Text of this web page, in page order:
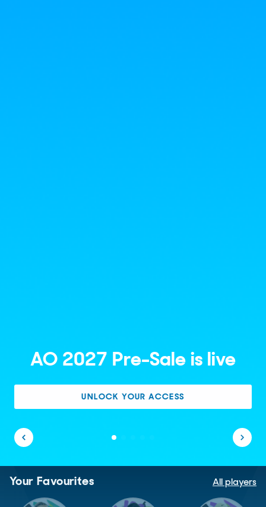
AO 2027 Pre-Sale is live
UNLOCK YOUR ACCESS
Your Favourites All players